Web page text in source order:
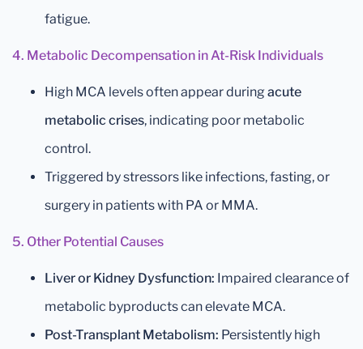
fatigue.
4. Metabolic Decompensation in At-Risk Individuals
High MCA levels often appear duringacute
metabolic crises, indicating poor metabolic
control.
Triggered by stressors like infections, fasting, or
surgery in patients with PA or MMA.
5. Other Potential Causes
Liver or Kidney Dysfunction: Impaired clearance of
metabolic byproducts can elevate MCA.
Post-Transplant Metabolism: Persistently high